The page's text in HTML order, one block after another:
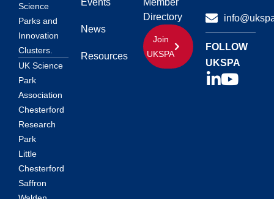
Science
Parks and
Innovation
Clusters.
UK Science
Park
Association
Chesterford
Research
Park
Little
Chesterford
Saffron
Events
News
Resources
Member
Directory
Join
UKSPA
FOLLOW
UKSPA